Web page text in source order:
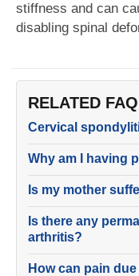
stiffness and can
disabling spinal
RELATED FAQ
Cervical
Why am I having
Is my mother
Is there any
arthritis?
How can pain